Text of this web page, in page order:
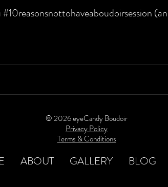
© 2026 eyeCandy Boudoir
Privacy Policy
Terms & Conditions
ABOUT GALLERY BLOG